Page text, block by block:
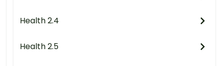
Health 2.4
Health 2.5